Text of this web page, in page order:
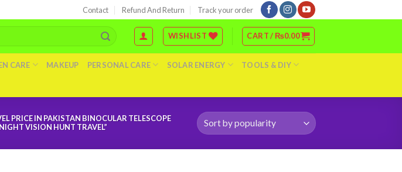
Contact Refund And Return Track your order
WISHLIST CART /₨0.00
CARE MAKEUP PERSONAL CARE SOLAR ENERGY TOOLS & DIY
PRICE IN PAKISTAN BINOCULAR TELESCOPE
VISION HUNT TRAVEL”